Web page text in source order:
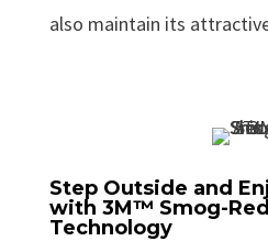
also maintain its
Step Outside and
with 3M™ Smog-
Technology